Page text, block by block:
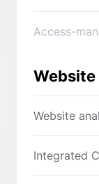
Access-
Website
Integrated